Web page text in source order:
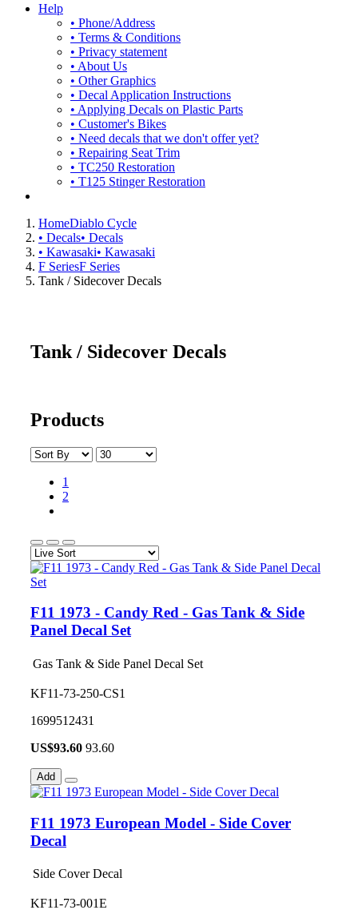
Help
• Phone/Address
• Terms & Conditions
• Privacy statement
• About Us
• Other Graphics
• Decal Application Instructions
• Applying Decals on Plastic Parts
• Customer's Bikes
• Need decals that we don't offer yet?
• Repairing Seat Trim
• TC250 Restoration
• T125 Stinger Restoration
HomeDiablo Cycle
• Decals• Decals
• Kawasaki• Kawasaki
F SeriesF Series
Tank / Sidecover Decals
Tank / Sidecover Decals
Products
1
2
F11 1973 - Candy Red - Gas Tank & Side
Panel Decal Set
Gas Tank & Side Panel Decal Set
KF11-73-250-CS1
1699512431
US$93.60 93.60
Add
F11 1973 European Model - Side Cover
Decal
Side Cover Decal
KF11-73-001E